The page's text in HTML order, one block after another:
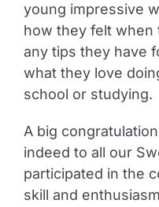
young impressive
how they felt when
any tips they have
what they love
school or studying.
A big
indeed to all our
participated in the
skill and